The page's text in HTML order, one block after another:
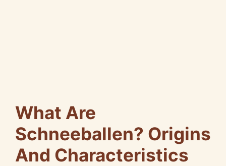
What Are
Schneeballen? Origins
And Characteristics